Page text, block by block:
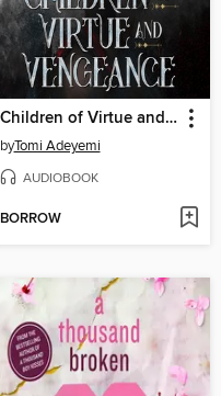
Children of Virtue and Vengeance
byTomi Adeyemi
AUDIOBOOK
BORROW